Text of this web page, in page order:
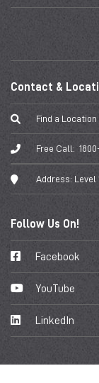
Contact &
Find a Location
Free Call:
Address: Level
Follow Us On!
Facebook
YouTube
LinkedIn